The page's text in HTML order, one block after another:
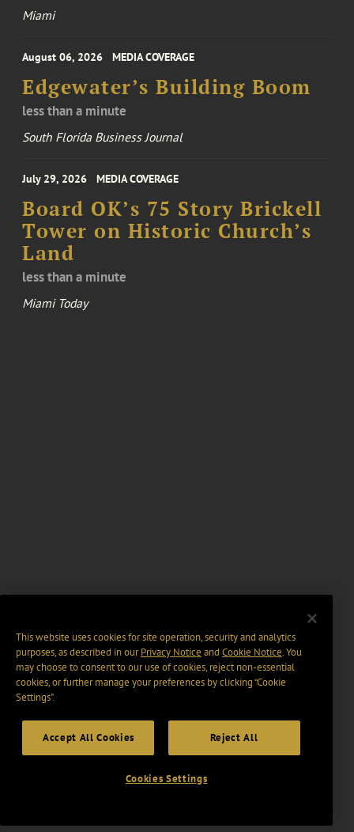
Miami
August 06, 2026 MEDIA COVERAGE
Edgewater’s Building Boom
less than a minute
South Florida Business Journal
July 29, 2026 MEDIA COVERAGE
Board OK’s 75 Story Brickell
Tower on Historic Church’s
Land
less than a minute
Miami Today
This website uses cookies for site operation, security and analytics
purposes, as described in ourPrivacy Notice and Cookie Notice. You
may choose to consent to our use of cookies, reject non-essential
cookies, or further manage your preferences by clicking “Cookie
Settings".
Accept All Cookies Reject All
Cookies Settings